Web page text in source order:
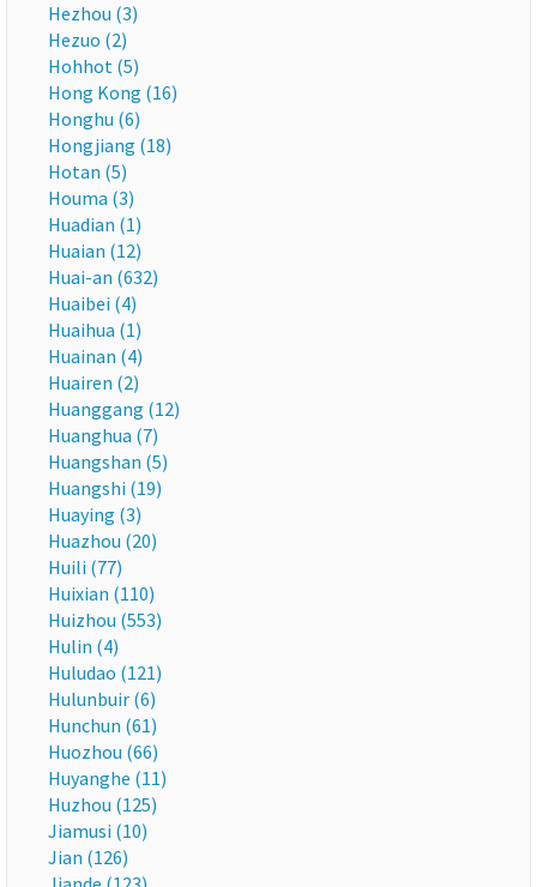
Hezhou (3)
Hezuo (2)
Hohhot (5)
Hong Kong (16)
Honghu (6)
Hongjiang (18)
Hotan (5)
Houma (3)
Huadian (1)
Huaian (12)
Huai-an (632)
Huaibei (4)
Huaihua (1)
Huainan (4)
Huairen (2)
Huanggang (12)
Huanghua (7)
Huangshan (5)
Huangshi (19)
Huaying (3)
Huazhou (20)
Huili (77)
Huixian (110)
Huizhou (553)
Hulin (4)
Huludao (121)
Hulunbuir (6)
Hunchun (61)
Huozhou (66)
Huyanghe (11)
Huzhou (125)
Jiamusi (10)
Jian (126)